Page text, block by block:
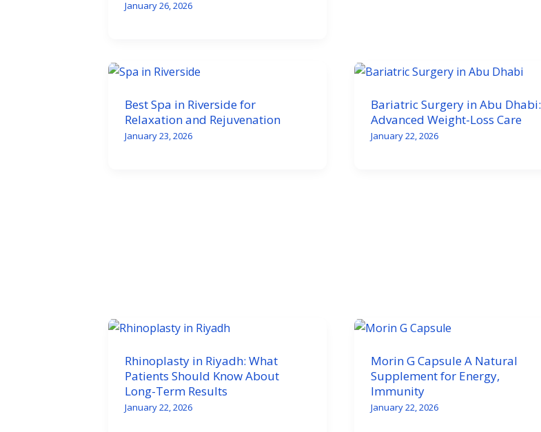
January 26, 2026
Best Spa in Riverside for
Relaxation and Rejuvenation
January 23, 2026
Bariatric Surgery in Abu Dhabi:
Advanced Weight-Loss Care
January 22, 2026
Rhinoplasty in Riyadh: What
Patients Should Know About
Long-Term Results
January 22, 2026
Morin G Capsule A Natural
Supplement for Energy,
Immunity
January 22, 2026